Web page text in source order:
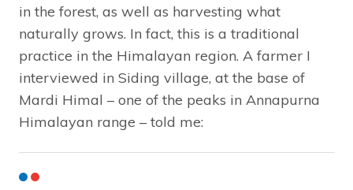
in the forest, as well as harvesting what
naturally grows. In fact, this is a traditional
practice in the Himalayan region. A farmer I
interviewed in Siding village, at the base of
Mardi Himal – one of the peaks in Annapurna
Himalayan range – told me: